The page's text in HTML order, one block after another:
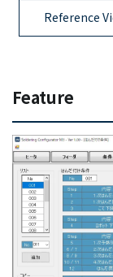
Reference
Feature